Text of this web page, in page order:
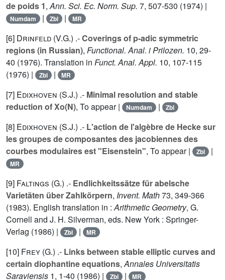
de poids 1,Ann. Sci. Ec. Norm. Sup. 7, 507-530 (1974) |
Numdam | Zbl | MR
[6] Drinfeld (V.G.) .-Coverings of p-adic symmetric
regions (in Russian), Functional. Anal. i Prilozen. 10, 29-
40 (1976). Translation in Funct. Anal. Appl. 10, 107-115
(1976) |
Zbl | MR
[7] Edixhoven (S.J.) .- Minimal resolution and stable
reduction of Xo(N), To appear | Numdam | Zbl
[8] Edixhoven (S.J.) .- L'action de l'algèbre de Hecke sur
les groupes de composantes des jacobiennes des
courbes modulaires est "Eisenstein", To appear | Zbl |
MR
[9] Faltings (G.) .- Endlichkeitssätze für abelsche
Varietäten über Zahlkörpern, Invent. Math73, 349-366
(1983). English translation in :Arithmetic Geometry, G.
Cornell and J. H. Silverman, eds. New York : Springer-
Verlag (1986) |
Zbl | MR
[10] Frey (G.) .- Links between stable elliptic curves and
certain diophantine equations,Annales Universitatis
Saraviensis 1, 1-40 (1986) | Zbl | MR